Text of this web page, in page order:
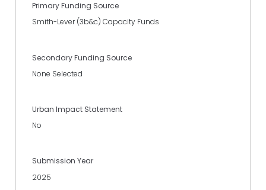
Primary Funding Source
Smith-Lever (3b&c) Capacity Funds
Secondary Funding Source
None Selected
Urban Impact Statement
No
Submission Year
2025